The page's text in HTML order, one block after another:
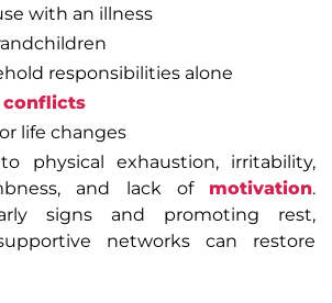
with an illness
responsibilities alone
life changes
physical exhaustion, irritability,
and lack of motivation.
signs and promoting rest,
networks can restore